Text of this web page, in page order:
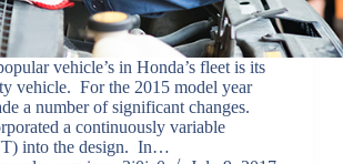
vehicle’s in Honda’s fleet is its
vehicle. For the 2015 model year
a number of significant changes.
a continuously variable
into the design. In…